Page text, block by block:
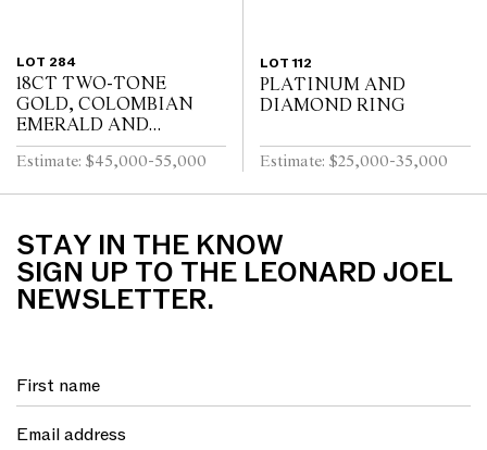
LOT 284
18CT TWO-TONE
GOLD, COLOMBIAN
EMERALD AND
DIAMOND RING
Estimate: $45,000-55,000
LOT 112
PLATINUM AND
DIAMOND RING
Estimate: $25,000-35,000
STAY IN THE KNOW
SIGN UP TO THE LEONARD JOEL
NEWSLETTER.